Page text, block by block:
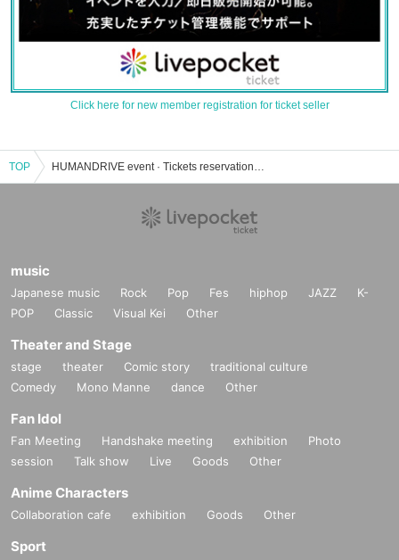
Click here for new member registration for ticket seller
TOP HUMANDRIVE event · Tickets reservation · purchase · sales information list
music
Japanese music Rock Pop Fes hiphop JAZZ
K-
POP
Classic Visual Kei Other
Theater and Stage
stage theater Comic story
traditional culture
Comedy
Mono Manne dance Other
Fan Idol
Fan Meeting Handshake meeting exhibition
Photo
session
Talk show Live Goods Other
Anime Characters
Collaboration cafe exhibition Goods Other
Sport